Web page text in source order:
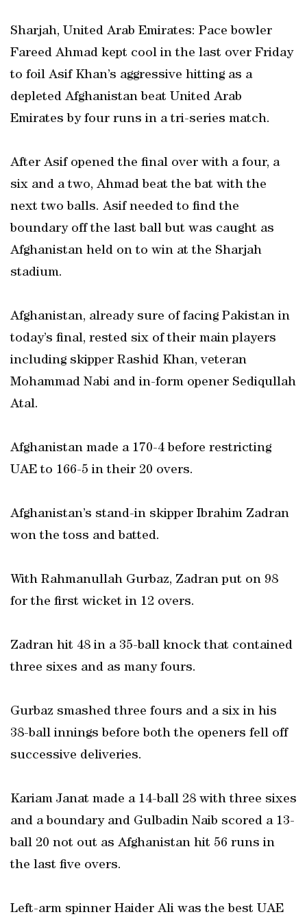
Sharjah, United Arab Emirates: Pace bowler
Fareed Ahmad kept cool in the last over Friday
to foil Asif Khan’s aggressive hitting as a
depleted Afghanistan beat United Arab
Emirates by four runs in a tri-series match.
After Asif opened the final over with a four, a
six and a two, Ahmad beat the bat with the
next two balls. Asif needed to find the
boundary off the last ball but was caught as
Afghanistan held on to win at the Sharjah
stadium.
Afghanistan, already sure of facing Pakistan in
today’s final, rested six of their main players
including skipper Rashid Khan, veteran
Mohammad Nabi and in-form opener Sediqullah
Atal.
Afghanistan made a 170-4 before restricting
UAE to 166-5 in their 20 overs.
Afghanistan’s stand-in skipper Ibrahim Zadran
won the toss and batted.
With Rahmanullah Gurbaz, Zadran put on 98
for the first wicket in 12 overs.
Zadran hit 48 in a 35-ball knock that contained
three sixes and as many fours.
Gurbaz smashed three fours and a six in his
38-ball innings before both the openers fell off
successive deliveries.
Kariam Janat made a 14-ball 28 with three sixes
and a boundary and Gulbadin Naib scored a 13-
ball 20 not out as Afghanistan hit 56 runs in
the last five overs.
Left-arm spinner Haider Ali was the best UAE